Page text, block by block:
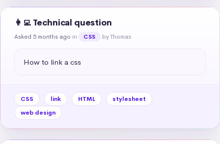
👩‍💻 Technical question
Asked 5 months ago in CSS by Thomas
How to link a css
CSS link HTML
stylesheet
web design